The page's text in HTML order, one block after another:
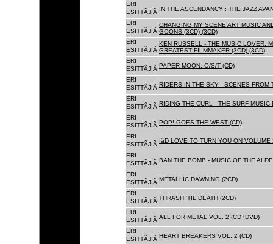
ERI
ESITTÃJIÃ IN THE ASCENDANCY : THE JAZZ
ERI
ESITTÃJIÃ
CHANGING MY SCENE ART MUSIC
GOONS (3CD) (3CD)
ERI
ESITTÃJIÃ
KEN RUSSELL - THE MUSIC LOVER:
GREATEST FILMMAKER (3CD) (3CD)
ERI
ESITTÃJIÃ PAPER MOON: O/S/T (CD)
ERI
ESITTÃJIÃ RIDERS IN THE SKY - SCENES FROM
ERI
ESITTÃJIÃ RIDING THE CURL - THE SURF
ERI
ESITTÃJIÃ POP! GOES THE WEST (CD)
ERI
ESITTÃJIÃ
IâD LOVE TO TURN YOU ON VOLUME
ERI
ESITTÃJIÃ BAN THE BOMB - MUSIC OF THE
ERI
ESITTÃJIÃ METALLIC DAWNING (2CD)
ERI
ESITTÃJIÃ THRASH 'TIL DEATH (2CD)
ERI
ESITTÃJIÃ ALL FOR METAL VOL. 2 (CD+DVD)
ERI
ESITTÃJIÃ HEART BREAKERS VOL. 2 (CD)